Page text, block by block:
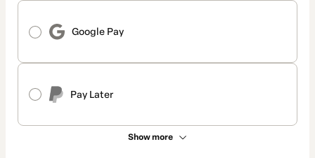
Google Pay
Pay Later
Show more